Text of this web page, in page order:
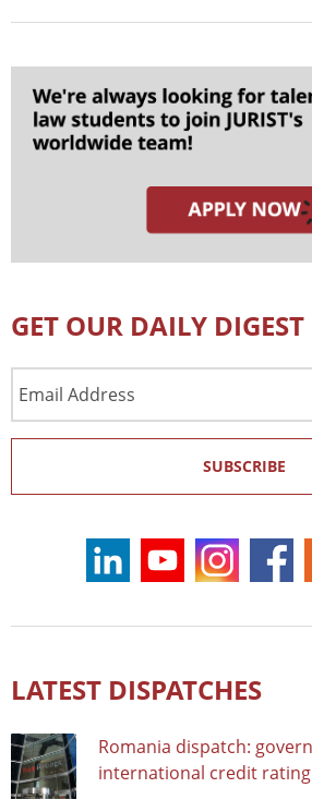
GET OUR DAILY DIGEST
Address
SUBSCRIBE
LATEST DISPATCHES
Romania dispatch:
international credit